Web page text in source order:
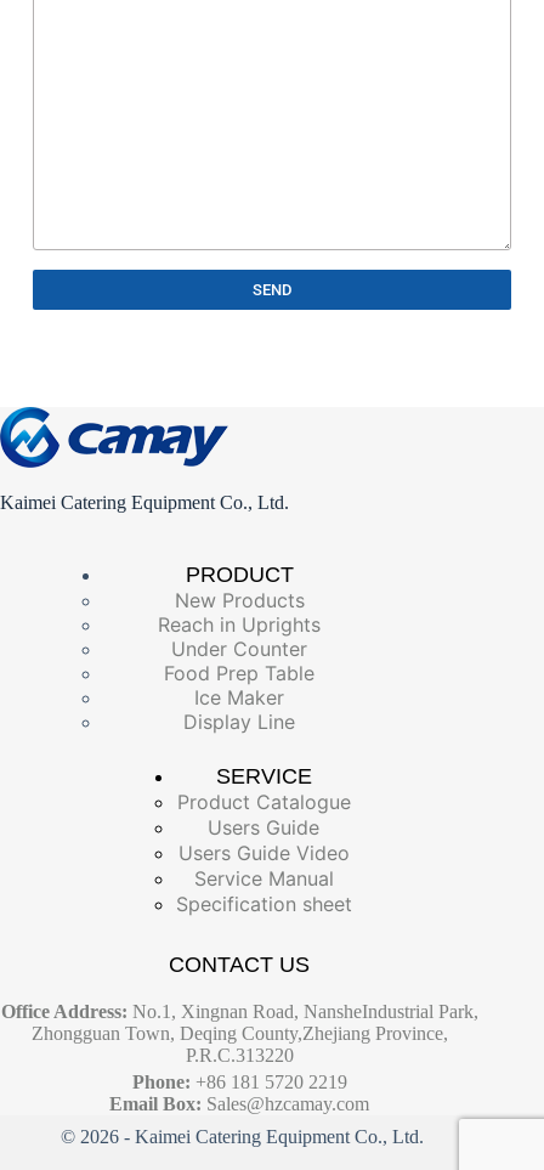
SEND
Kaimei Catering Equipment Co., Ltd.
PRODUCT
New Products
Reach in Uprights
Under Counter
Food Prep Table
Ice Maker
Display Line
SERVICE
Product Catalogue
Users Guide
Users Guide Video
Service Manual
Specification sheet
CONTACT US
Office Address: No.1, Xingnan Road, NansheIndustrial Park,
Zhongguan Town, Deqing County,Zhejiang Province,
P.R.C.313220
Phone: +86 181 5720 2219
Email Box: Sales@hzcamay.com
© 2026 - Kaimei Catering Equipment Co., Ltd.